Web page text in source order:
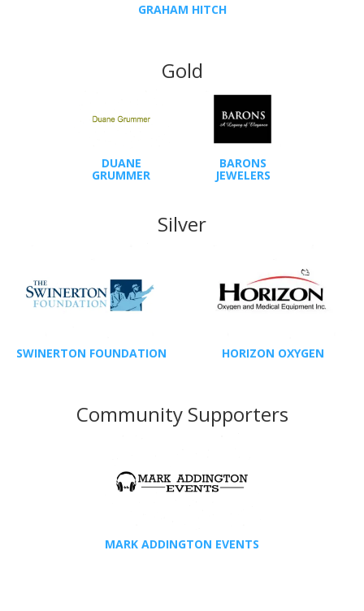
GRAHAM HITCH
Gold
DUANE
GRUMMER
BARONS
JEWELERS
Silver
SWINERTON FOUNDATION HORIZON OXYGEN
Community Supporters
MARK ADDINGTON EVENTS